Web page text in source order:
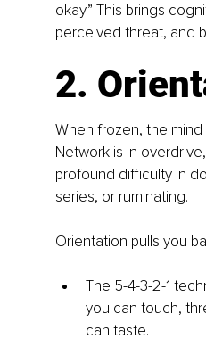
okay.” This brings
perceived threat, and
2.
When frozen, the
Network is in
profound difficulty in
series, or ruminating.
Orientation pulls you
The 5-4-3-2-1
you can touch,
can taste.